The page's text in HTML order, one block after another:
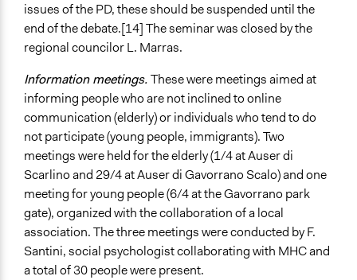
issues of the PD, these should be suspended until the
end of the debate.[14] The seminar was closed by the
regional councilor L. Marras.
Information meetings.These were meetings aimed at
informing people who are not inclined to online
communication (elderly) or individuals who tend to do
not participate (young people, immigrants). Two
meetings were held for the elderly (1/4 at Auser di
Scarlino and 29/4 at Auser di Gavorrano Scalo) and one
meeting for young people (6/4 at the Gavorrano park
gate), organized with the collaboration of a local
association. The three meetings were conducted by F.
Santini, social psychologist collaborating with MHC and
a total of 30 people were present.